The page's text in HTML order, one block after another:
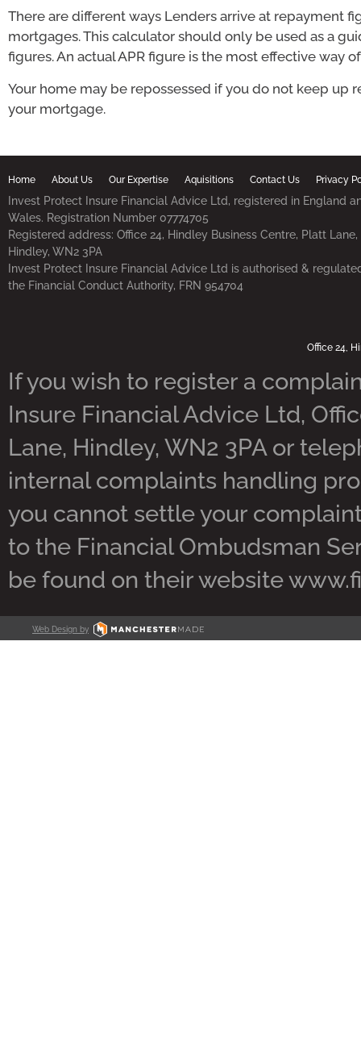
There are different ways Lenders arrive at repayment
mortgages. This calculator should only be used as a
figures. An actual APR figure is the most effective way
Your home may be repossessed if you do not keep up
your mortgage.
Home About Us Our Expertise Aquisitions Contact Us Privacy
Invest Protect Insure Financial Advice Ltd, registered in England
Wales. Registration Number 07774705
Registered address: Office 24, Hindley Business Centre, Platt Lane,
Hindley, WN2 3PA
Invest Protect Insure Financial Advice Ltd is authorised &
the Financial Conduct Authority, FRN 954704
Office 24,
If you wish to register a
Insure Financial Advice Ltd,
Lane, Hindley, WN2 3PA or
internal complaints handling
you cannot settle your
to the Financial Ombudsman
be found on their website
Web Design by